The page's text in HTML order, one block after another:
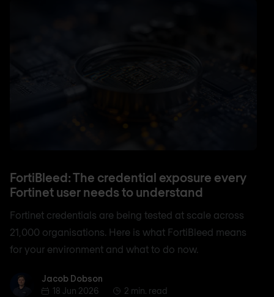
FortiBleed: The credential exposure every
Fortinet user needs to understand
Fortinet credentials are being tested at scale across
21,000 organisations. Here is what FortiBleed means
for your environment and what to do now.
Jacob Dobson
Jacob Dobson
18 Jun 2026
2 min. read